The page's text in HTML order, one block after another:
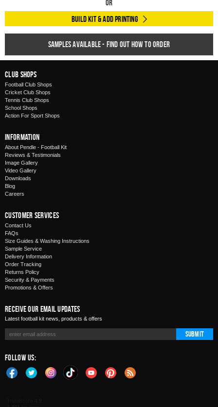
Or
Build Kit & Add Printing
Samples available - find out how to order
Club Shops
Football Club Shops
Cricket Club Shops
Tennis Club Shops
School Shops
Action For Sport Shops
Information
About Pendle - Football Kit
Reviews & Testimonials
Image Gallery
Video Gallery
Downloads
Blog
Careers
Customer Services
Contact Us
FAQs
Size Guides & Washing Instructions
Sample Service
Delivery Information
Order Tracking
Returns Policy
Security & Payments
Promotions & Offers
Receive Our Email Updates
Latest football kit news, products & offers
Submit
Follow Us: